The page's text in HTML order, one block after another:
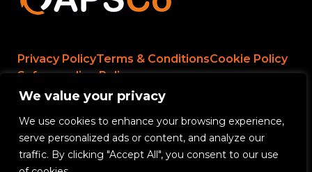
We value your privacy
We use cookies to enhance your browsing experience,
serve personalized ads or content, and analyze our
traffic. By clicking "Accept All", you consent to our use
Privacy PolicyTerms & ConditionsCookie Policy
Safeguarding Policy
Rikama Education APSCo Allegations &
Misconduct Policy